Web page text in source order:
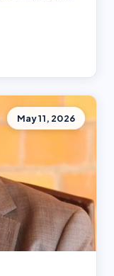
May 11, 2026